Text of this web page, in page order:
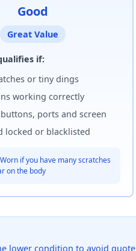
Good
Great Value
if:
or tiny dings
working correctly
ports and screen
locked or blacklisted
if you have many scratches
on the body
lower condition to avoid